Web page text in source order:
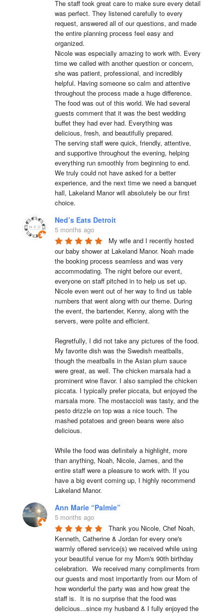
The staff took great care to make sure every detail
was perfect. They listened carefully to every
request, answered all of our questions, and made
the entire planning process feel easy and
organized.
Nicole was especially amazing to work with. Every
time we called with another question or concern,
she was patient, professional, and incredibly
helpful. Having someone so calm and attentive
throughout the process made a huge difference.
The food was out of this world. We had several
guests comment that it was the best wedding
buffet they had ever had. Everything was
delicious, fresh, and beautifully prepared.
The serving staff were quick, friendly, attentive,
and supportive throughout the evening, helping
everything run smoothly from beginning to end.
We truly could not have asked for a better
experience, and the next time we need a banquet
hall, Lakeland Manor will absolutely be our first
choice.
Ned’s Eats Detroit
5 months ago
My wife and I recently hosted
our baby shower at Lakeland Manor. Noah made
the booking process seamless and was very
accommodating. The night before our event,
everyone on staff pitched in to help us set up.
Nicole even went out of her way to find us table
numbers that went along with our theme. During
the event, the bartender, Kenny, along with the
servers, were polite and efficient.
Regretfully, I did not take any pictures of the food.
My favorite dish was the Swedish meatballs,
though the meatballs in the Asian plum sauce
were great, as well. The chicken marsala had a
prominent wine flavor. I also sampled the chicken
piccata. I typically prefer piccata, but enjoyed the
marsala more. The mostaccioli was tasty, and the
pesto drizzle on top was a nice touch. The
mashed potatoes and green beans were also
delicious.
While the food was definitely a highlight, more
than anything, Noah, Nicole, James, and the
entire staff were a pleasure to work with. If you
have a big event coming up, I highly recommend
Lakeland Manor.
Ann Marie “Palmie”
5 months ago
Thank you Nicole, Chef Noah,
Kenneth, Catherine & Jordan for every one's
warmly offered service(s) we received while using
your beautiful venue for my Mom's 90th birthday
celebration.  We received many compliments from
our guests and most importantly from our Mom of
how wonderful the party was and how great the
staff is.  It is no surprise that the food was
delicious...since my husband & I fully enjoyed the